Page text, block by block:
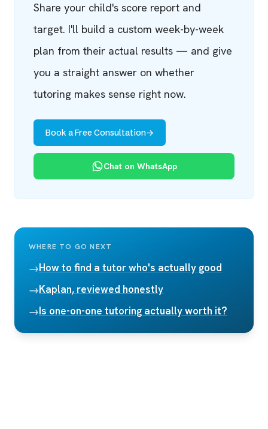
Share your child's score report and
target. I'll build a custom week-by-week
plan from their actual results — and give
you a straight answer on whether
tutoring makes sense right now.
Book a Free Consultation→
Chat on WhatsApp
WHERE TO GO NEXT
→How to find a tutor who's actually good
→Kaplan, reviewed honestly
→Is one-on-one tutoring actually worth it?